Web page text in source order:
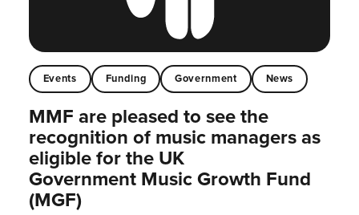
Events Funding Government News
MMF are pleased to see the
recognition of music managers as
eligible for the UK
Government Music Growth Fund
(MGF)